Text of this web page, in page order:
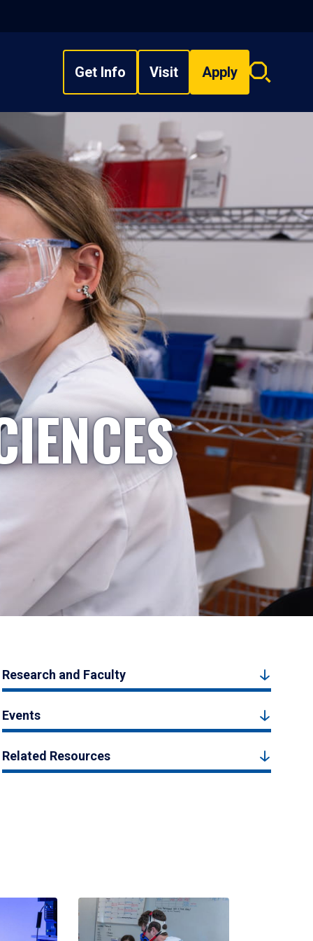
Get Info Visit Apply
Search
Research and Faculty
Events
Related Resources